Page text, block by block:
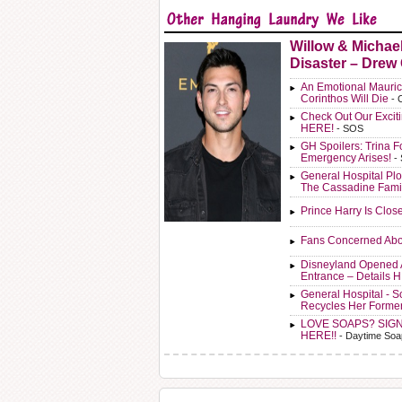
Willow &
Disaster –
An Emotional
Corinthos Will Die -
Check Out Our
HERE! - SOS
GH Spoilers: Trina
Emergency Arises! -
General Hospital
The Cassadine
Prince Harry Is
Fans Concerned
Disneyland Opened
Entrance – Details
General Hospital -
Recycles Her
LOVE SOAPS?
HERE!! - Daytime